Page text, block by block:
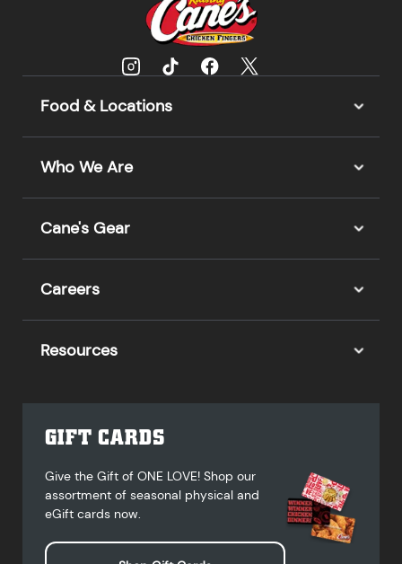
Food & Locations
Who We Are
Cane's Gear
Careers
Resources
GIFT CARDS
Give the Gift of ONE LOVE! Shop our
assortment of seasonal physical and
eGift cards now.